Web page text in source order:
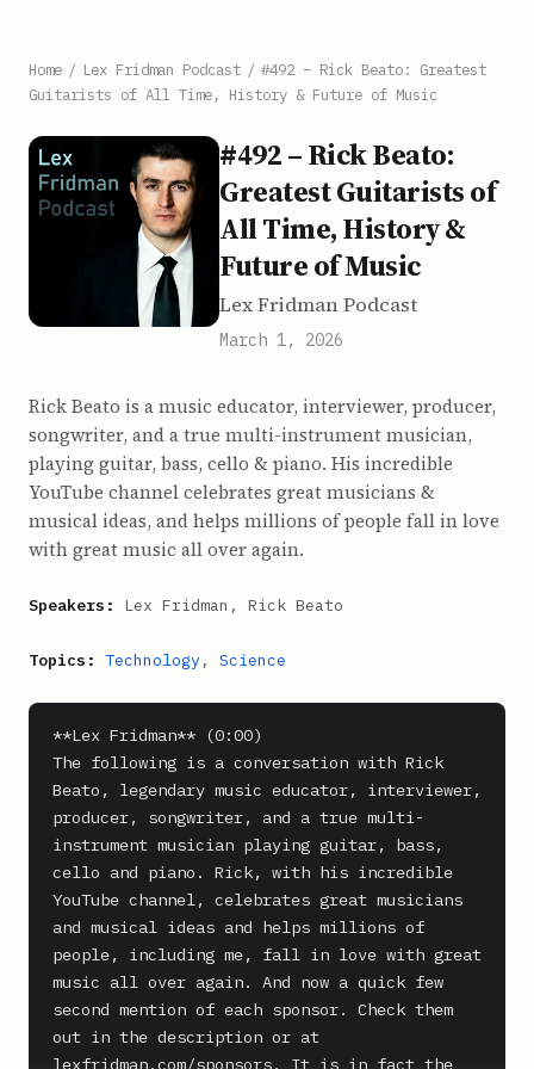
Home / Lex Fridman Podcast / #492 – Rick Beato: Greatest
Guitarists of All Time, History & Future of Music
#492 – Rick Beato:
Greatest Guitarists of
All Time, History &
Future of Music
Lex Fridman Podcast
March 1, 2026
Rick Beato is a music educator, interviewer, producer,
songwriter, and a true multi-instrument musician,
playing guitar, bass, cello & piano. His incredible
YouTube channel celebrates great musicians &
musical ideas, and helps millions of people fall in love
with great music all over again.
Speakers: Lex Fridman, Rick Beato
Topics: Technology , Science
**Lex Fridman** (0:00)
The following is a conversation with Rick
Beato, legendary music educator, interviewer,
producer, songwriter, and a true multi-
instrument musician playing guitar, bass,
cello and piano. Rick, with his incredible
YouTube channel, celebrates great musicians
and musical ideas and helps millions of
people, including me, fall in love with great
music all over again. And now a quick few
second mention of each sponsor. Check them
out in the description or at
lexfridman.com/sponsors. It is in fact the